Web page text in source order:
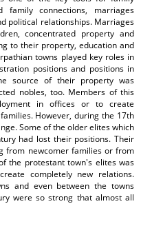
family connections, marriages
political relationships. Marriages
concentrated property and
to their property, education and
towns played key roles in
positions and positions in
source of their property was
nobles, too. Members of this
in offices or to create
However, during the 17th
Some of the older elites which
had lost their positions. Their
from newcomer families or from
the protestant town's elites was
completely new relations.
and even between the towns
were so strong that almost all